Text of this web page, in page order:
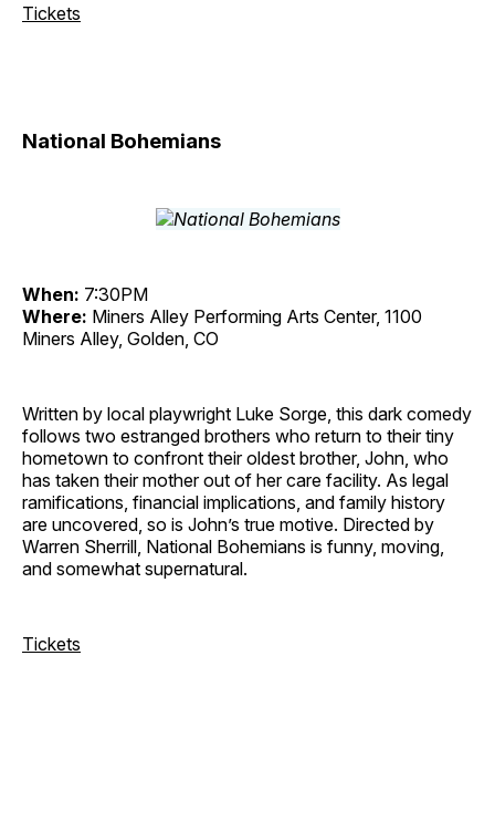
Tickets
National Bohemians
When: 7:30PM
Where: Miners Alley Performing Arts Center, 1100
Miners Alley, Golden, CO
Written by local playwright Luke Sorge, this dark comedy
follows two estranged brothers who return to their tiny
hometown to confront their oldest brother, John, who
has taken their mother out of her care facility. As legal
ramifications, financial implications, and family history
are uncovered, so is John’s true motive. Directed by
Warren Sherrill, National Bohemians is funny, moving,
and somewhat supernatural.
Tickets